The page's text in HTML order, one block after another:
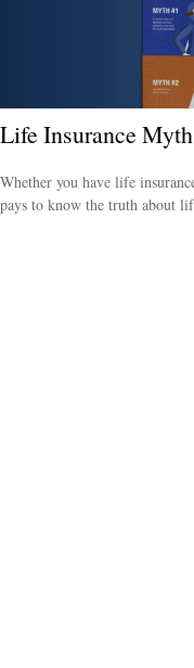
Life Insurance
Whether you have life
pays to know the truth about